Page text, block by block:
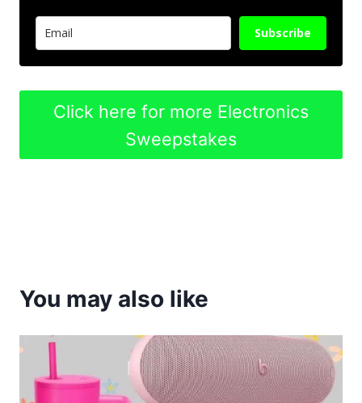
Subscribe
Click here for more Electronics
Sweepstakes
You may also like